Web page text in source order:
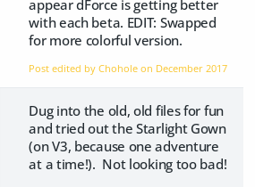
appear dForce is getting better
with each beta. EDIT: Swapped
for more colorful version.
Post edited by Chohole on December 2017
Dug into the old, old files for fun
and tried out the Starlight Gown
(on V3, because one adventure
at a time!). Not looking too bad!